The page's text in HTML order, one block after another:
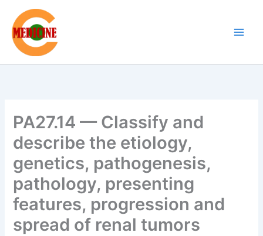
content
PA27.14 — Classify and
describe the etiology,
genetics, pathogenesis,
pathology, presenting
features, progression and
spread of renal tumors